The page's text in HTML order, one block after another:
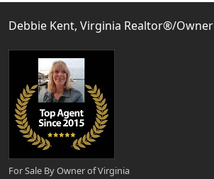
Debbie Kent, Virginia Realtor®/Owner
For Sale By Owner of Virginia